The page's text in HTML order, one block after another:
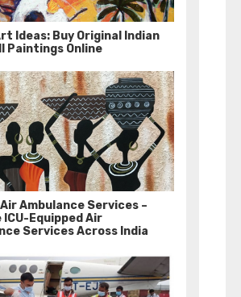
Ideas: Buy Original Indian
Paintings Online
Ambulance Services –
ICU-Equipped Air
Services Across India